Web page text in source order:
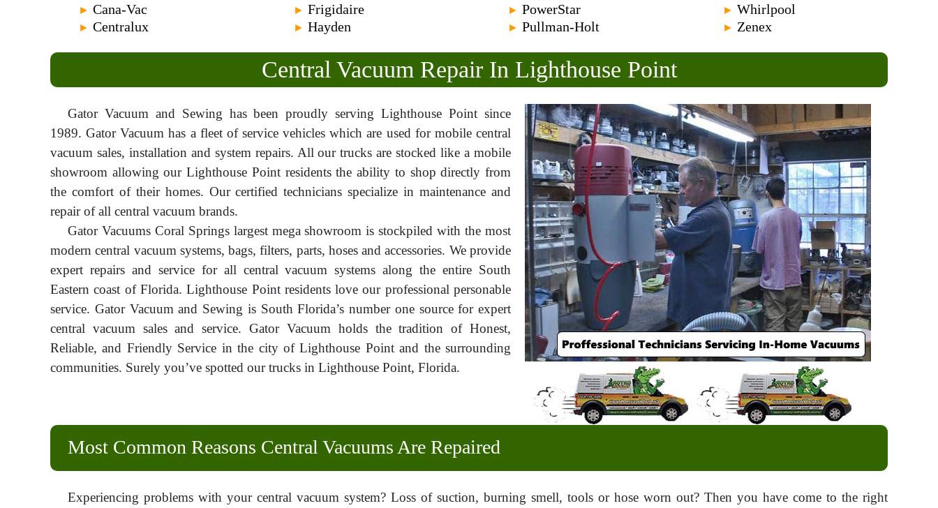
► Cana-Vac
► Centralux
► Frigidaire
► Hayden
► PowerStar
► Pullman-Holt
► Whirlpool
► Zenex
Central Vacuum Repair In Lighthouse Point
Gator Vacuum and Sewing has been proudly serving Lighthouse Point since
1989. Gator Vacuum has a fleet of service vehicles which are used for mobile central
vacuum sales, installation and system repairs. All our trucks are stocked like a mobile
showroom allowing our Lighthouse Point residents the ability to shop directly from
the comfort of their homes. Our certified technicians specialize in maintenance and
repair of all central vacuum brands.
Gator Vacuums Coral Springs largest mega showroom is stockpiled with the most
modern central vacuum systems, bags, filters, parts, hoses and accessories. We provide
expert repairs and service for all central vacuum systems along the entire South
Eastern coast of Florida. Lighthouse Point residents love our professional personable
service. Gator Vacuum and Sewing is South Florida’s number one source for expert
central vacuum sales and service. Gator Vacuum holds the tradition of Honest,
Reliable, and Friendly Service in the city of Lighthouse Point and the surrounding
communities. Surely you’ve spotted our trucks in Lighthouse Point, Florida.
Most Common Reasons Central Vacuums Are Repaired
Experiencing problems with your central vacuum system? Loss of suction, burning smell, tools or hose worn out? Then you have come to the right